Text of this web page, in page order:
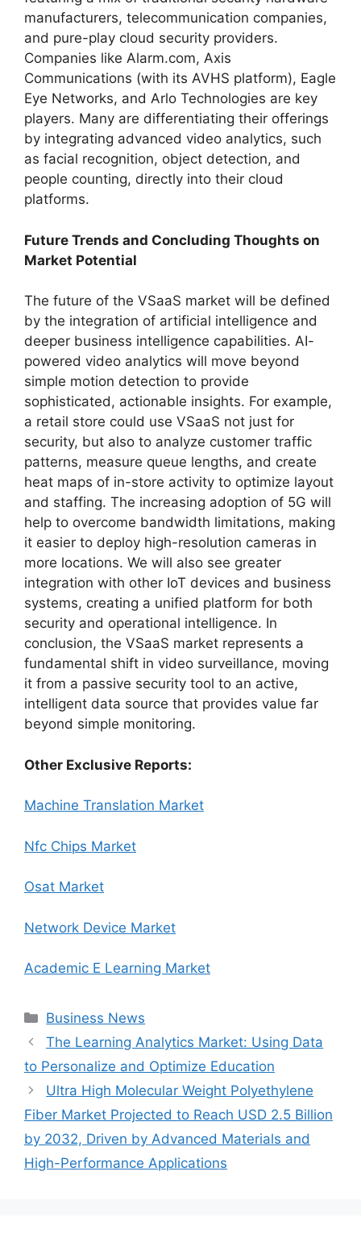
manufacturers, telecommunication companies,
and pure-play cloud security providers.
Companies like Alarm.com, Axis
Communications (with its AVHS platform), Eagle
Eye Networks, and Arlo Technologies are key
players. Many are differentiating their offerings
by integrating advanced video analytics, such
as facial recognition, object detection, and
people counting, directly into their cloud
platforms.
Future Trends and Concluding Thoughts on
Market Potential
The future of the VSaaS market will be defined
by the integration of artificial intelligence and
deeper business intelligence capabilities. AI-
powered video analytics will move beyond
simple motion detection to provide
sophisticated, actionable insights. For example,
a retail store could use VSaaS not just for
security, but also to analyze customer traffic
patterns, measure queue lengths, and create
heat maps of in-store activity to optimize layout
and staffing. The increasing adoption of 5G will
help to overcome bandwidth limitations, making
it easier to deploy high-resolution cameras in
more locations. We will also see greater
integration with other IoT devices and business
systems, creating a unified platform for both
security and operational intelligence. In
conclusion, the VSaaS market represents a
fundamental shift in video surveillance, moving
it from a passive security tool to an active,
intelligent data source that provides value far
beyond simple monitoring.
Other Exclusive Reports:
Machine Translation Market
Nfc Chips Market
Osat Market
Network Device Market
Academic E Learning Market
Categories
Business News
The Learning Analytics Market: Using Data
to Personalize and Optimize Education
Ultra High Molecular Weight Polyethylene
Fiber Market Projected to Reach USD 2.5 Billion
by 2032, Driven by Advanced Materials and
High-Performance Applications